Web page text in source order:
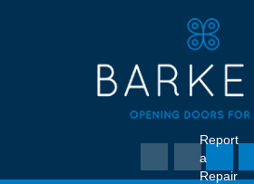
Report
a
Repair